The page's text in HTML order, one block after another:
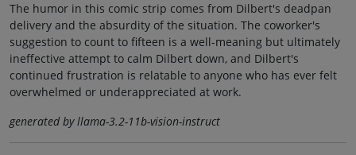
The humor in this comic strip comes from Dilbert's deadpan
delivery and the absurdity of the situation. The coworker's
suggestion to count to fifteen is a well-meaning but ultimately
ineffective attempt to calm Dilbert down, and Dilbert's
continued frustration is relatable to anyone who has ever felt
overwhelmed or underappreciated at work.
generated by llama-3.2-11b-vision-instruct